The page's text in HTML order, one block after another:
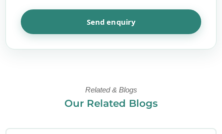
Send enquiry
Related & Blogs
Our Related Blogs